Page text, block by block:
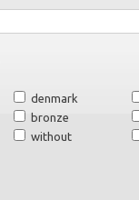
denmark
bronze
without